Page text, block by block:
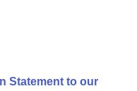
Statement to our